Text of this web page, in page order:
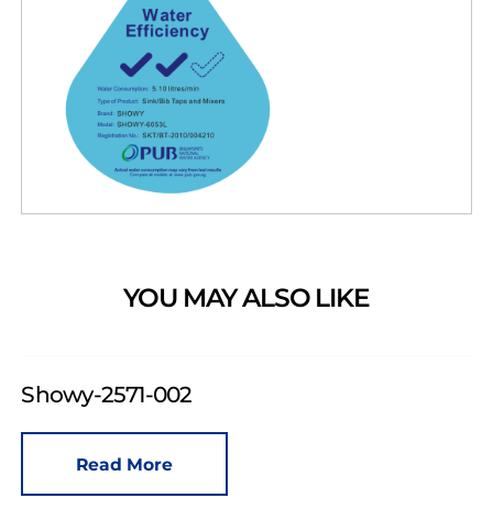
YOU MAY ALSO LIKE
Showy-2571-002
Read More